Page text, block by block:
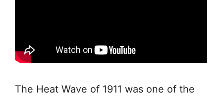
The Heat Wave of 1911 was one of the